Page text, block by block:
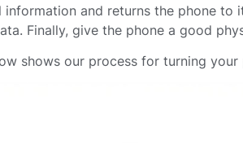
information and returns the phone to
Finally, give the phone a good
shows our process for turning your